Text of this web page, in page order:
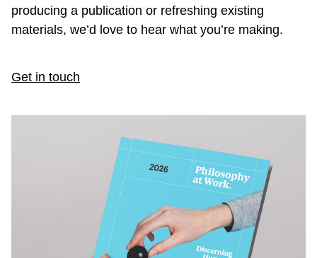
producing a publication or refreshing existing
materials, we’d love to hear what you’re making.
Get in touch